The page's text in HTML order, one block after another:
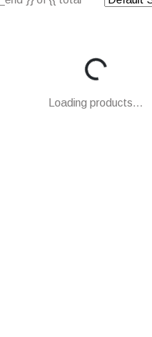
Loading...
Loading products...